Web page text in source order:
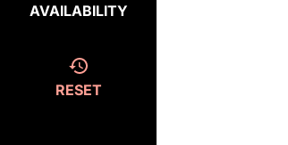
AVAILABILITY
RESET